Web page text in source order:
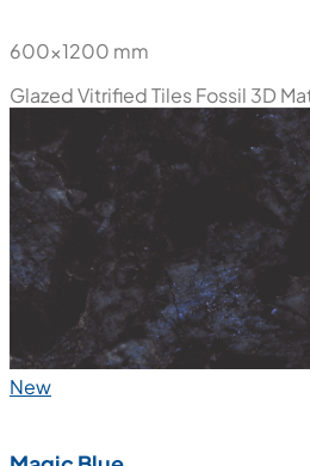
New
Luxor Blue Decor
600x1200 mm
Glazed Vitrified Tiles
Fossil 3D Matt